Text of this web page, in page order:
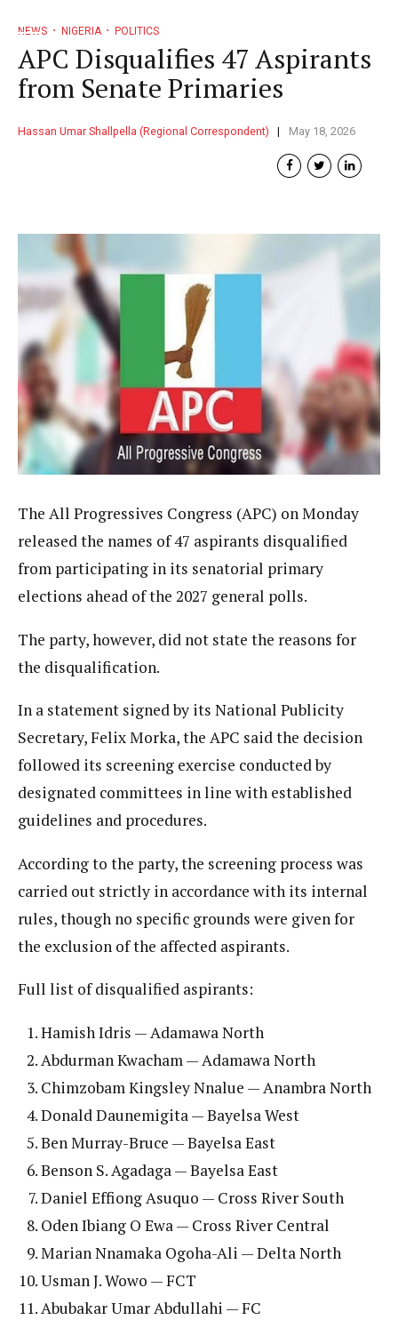
NEWS NIGERIA POLITICS
APC Disqualifies 47 Aspirants
from Senate Primaries
Hassan Umar Shallpella (Regional Correspondent) May 18, 2026
The All Progressives Congress (APC) on Monday
released the names of 47 aspirants disqualified
from participating in its senatorial primary
elections ahead of the 2027 general polls.
The party, however, did not state the reasons for
the disqualification.
In a statement signed by its National Publicity
Secretary, Felix Morka, the APC said the decision
followed its screening exercise conducted by
designated committees in line with established
guidelines and procedures.
According to the party, the screening process was
carried out strictly in accordance with its internal
rules, though no specific grounds were given for
the exclusion of the affected aspirants.
Full list of disqualified aspirants:
Hamish Idris — Adamawa North
Abdurman Kwacham — Adamawa North
Chimzobam Kingsley Nnalue — Anambra North
Donald Daunemigita — Bayelsa West
Ben Murray-Bruce — Bayelsa East
Benson S. Agadaga — Bayelsa East
Daniel Effiong Asuquo — Cross River South
Oden Ibiang O Ewa — Cross River Central
Marian Nnamaka Ogoha-Ali — Delta North
Usman J. Wowo — FCT
Abubakar Umar Abdullahi — FC